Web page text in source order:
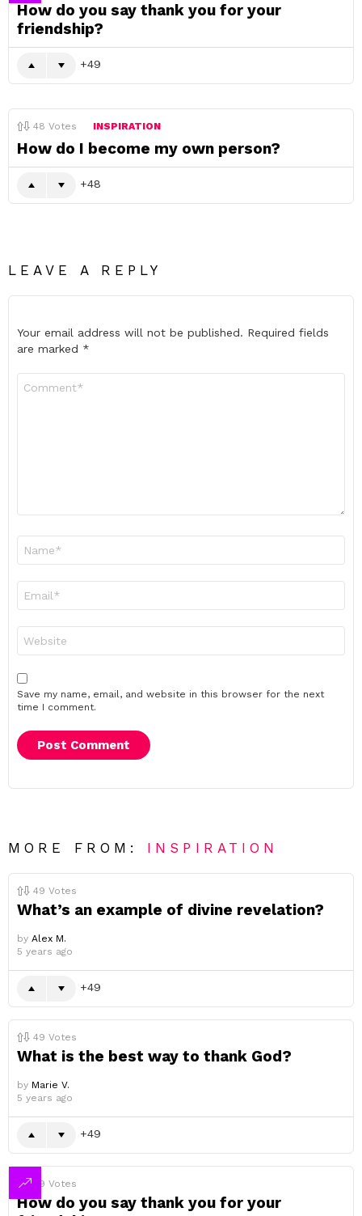
How do you say thank you for your
friendship?
49
48 Votes INSPIRATION
How do I become my own person?
48
LEAVE A REPLY
Your email address will not be published. Required fields
are marked *
Save my name, email, and website in this browser for the next
time I comment.
MORE FROM: INSPIRATION
49 Votes
What’s an example of divine revelation?
by Alex M.
5 years ago
49
49 Votes
What is the best way to thank God?
by Marie V.
5 years ago
49
49 Votes
How do you say thank you for your